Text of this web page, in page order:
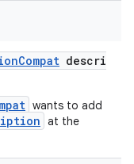
descri
wants to add
at the